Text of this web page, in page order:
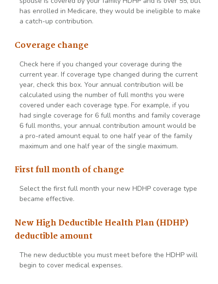
has enrolled in Medicare, they would be ineligible to make
a catch-up contribution.
Coverage change
Check here if you changed your coverage during the
current year. If coverage type changed during the current
year, check this box. Your annual contribution will be
calculated using the number of full months you were
covered under each coverage type. For example, if you
had single coverage for 6 full months and family coverage
6 full months, your annual contribution amount would be
a pro-rated amount equal to one half year of the family
maximum and one half year of the single maximum.
First full month of change
Select the first full month your new HDHP coverage type
became effective.
New High Deductible Health Plan (HDHP)
deductible amount
The new deductible you must meet before the HDHP will
begin to cover medical expenses.